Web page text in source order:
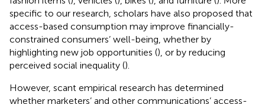
specific to our research, scholars have also proposed that
access-based consumption may improve financially-
constrained consumers’ well-being, whether by
highlighting new job opportunities (), or by reducing
perceived social inequality ().
However, scant empirical research has determined
whether marketers’ and other communications’ access-